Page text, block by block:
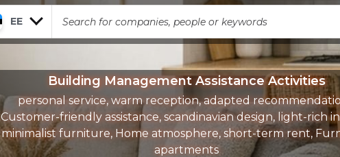
EE
Building Management Assistance Activities
personal service, warm reception, adapted
Customer-friendly assistance, scandinavian design, light-rich
minimalist furniture, Home atmosphere, short-term rent,
apartments